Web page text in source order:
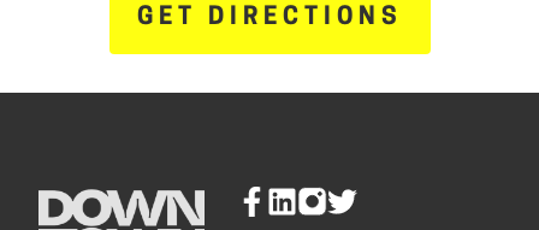
GET DIRECTIONS